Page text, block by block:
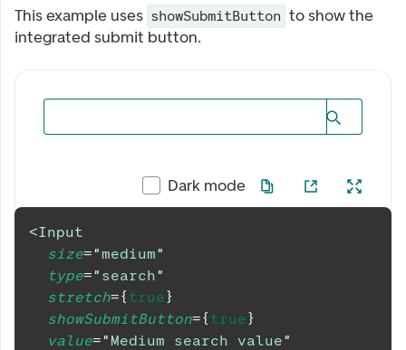
This example uses showSubmitButton to show the
integrated submit button.
Dark mode
<Input
size="medium"
type=" search"
stretch={ true}
showSubmitButton={ true}
value=" Medium search value"